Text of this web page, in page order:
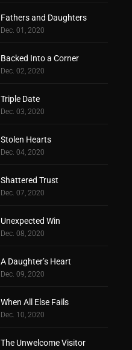
Fathers and Daughters
Dec. 01, 2020
Backed Into a Corner
Dec. 02, 2020
Triple Date
Dec. 03, 2020
Stolen Hearts
Dec. 04, 2020
Shattered Trust
Dec. 07, 2020
Unexpected Win
Dec. 08, 2020
A Daughter’s Heart
Dec. 09, 2020
When All Else Fails
Dec. 10, 2020
The Unwelcome Visitor